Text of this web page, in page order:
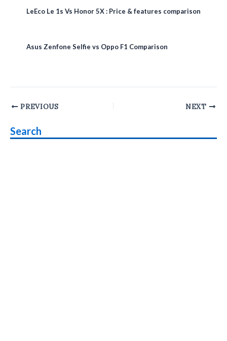
LeEco Le 1s Vs Honor 5X : Price & features comparison
Asus Zenfone Selfie vs Oppo F1 Comparison
Post
PREVIOUS NEXT
Search